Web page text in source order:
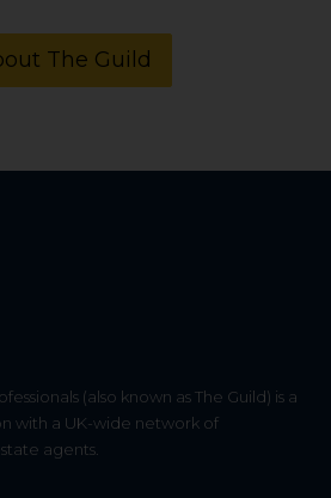
The Guild
(also known as The Guild) is a
with a UK-wide network of
agents.